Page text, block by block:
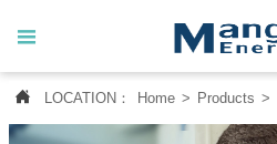

 LOCATION： Home > Products >
 Home